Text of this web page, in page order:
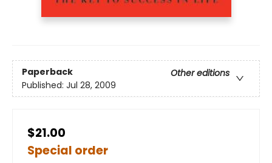
Paperback
Other editions
Published: Jul 28, 2009
$21.00
Special order